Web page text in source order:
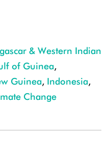
& Western Indian
of Guinea,
Guinea, Indonesia,
Change